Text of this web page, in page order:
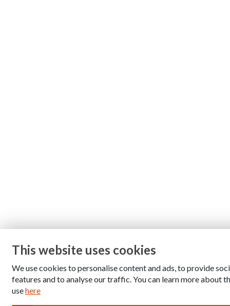
This website uses cookies
We use cookies to personalise content and ads, to provide
features and to analyse our traffic. You can learn more about
usehere